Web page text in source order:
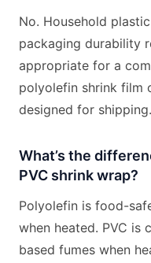
No. Household
packaging durability
appropriate for a
polyolefin shrink film
designed for shipping.
What’s the
PVC shrink wrap?
Polyolefin is food-
when heated. PVC is
based fumes when